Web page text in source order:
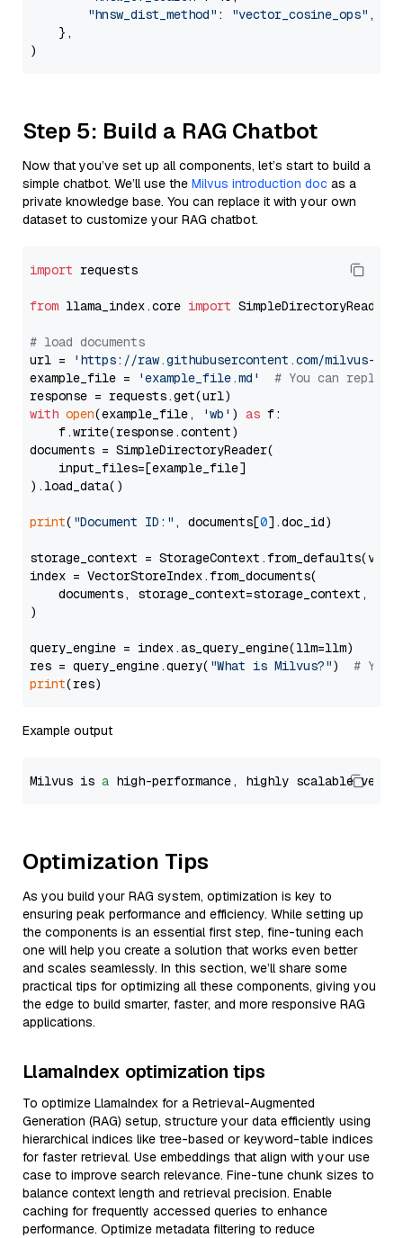
"hnsw_dist_method" : "vector_cosine_ops" ,
    },
Step 5: Build a RAG Chatbot
Now that you’ve set up all components, let’s start to build a
simple chatbot. We’ll use the Milvus introduction doc as a
private knowledge base. You can replace it with your own
dataset to customize your RAG chatbot.
import requests
from llama_index.core import SimpleDirectoryReader
# load documents
url =
'https://raw.githubusercontent.com/milvus-
example_file =
'example_file.md'
# You can
with open(example_file, 'wb' ) as f:
    f.write(response.content)
documents = SimpleDirectoryReader(
    input_files=[example_file]
).load_data()
print( "Document ID:" , documents[0].doc_id)
storage_context =
index = VectorStoreIndex.from_documents(
documents, storage_context=storage_context,
)
query_engine = index.as_query_engine(llm=llm)
res = query_engine.query( "What is Milvus?") # You
print
Example output
Milvus is a high-performance, highly scalable
Optimization Tips
As you build your RAG system, optimization is key to
ensuring peak performance and efficiency. While setting up
the components is an essential first step, fine-tuning each
one will help you create a solution that works even better
and scales seamlessly. In this section, we’ll share some
practical tips for optimizing all these components, giving you
the edge to build smarter, faster, and more responsive RAG
applications.
LlamaIndex optimization tips
To optimize LlamaIndex for a Retrieval-Augmented
Generation (RAG) setup, structure your data efficiently using
hierarchical indices like tree-based or keyword-table indices
for faster retrieval. Use embeddings that align with your use
case to improve search relevance. Fine-tune chunk sizes to
balance context length and retrieval precision. Enable
caching for frequently accessed queries to enhance
performance. Optimize metadata filtering to reduce